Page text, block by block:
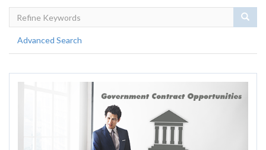
Advanced Search